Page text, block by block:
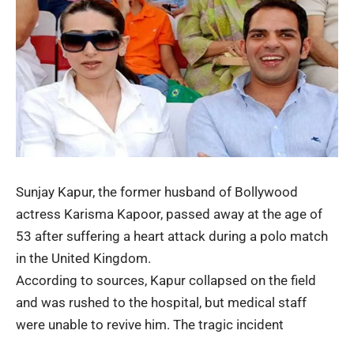
Sunjay Kapur, the former husband of Bollywood
actress Karisma Kapoor, passed away at the age of
53 after suffering a heart attack during a polo match
in the United Kingdom.
According to sources, Kapur collapsed on the field
and was rushed to the hospital, but medical staff
were unable to revive him. The tragic incident